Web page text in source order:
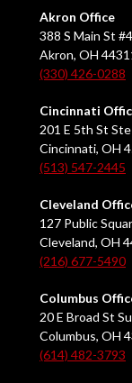
Akron Office
388 S Main St
Akron, OH
(330) 426-0288
Cincinnati
201 E 5th St
Cincinnati, OH
(513) 547-2445
Cleveland
127 Public
Cleveland, OH
(216) 677-5490
Columbus
20 E Broad St
Columbus, OH
(614) 482-3793